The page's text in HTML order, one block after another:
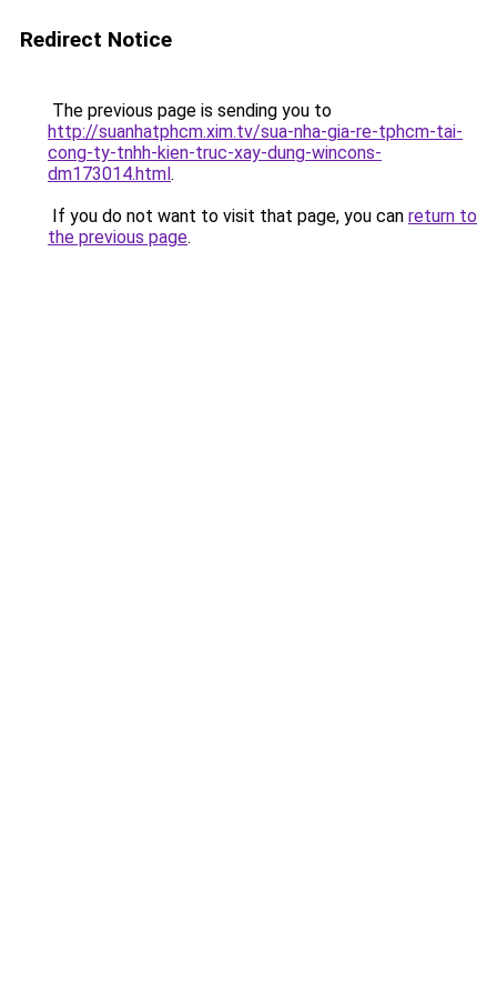
Redirect Notice
The previous page is sending you to
http://suanhatphcm.xim.tv/sua-nha-gia-re-tphcm-tai-
cong-ty-tnhh-kien-truc-xay-dung-wincons-
dm173014.html.
If you do not want to visit that page, you can return to
the previous page.